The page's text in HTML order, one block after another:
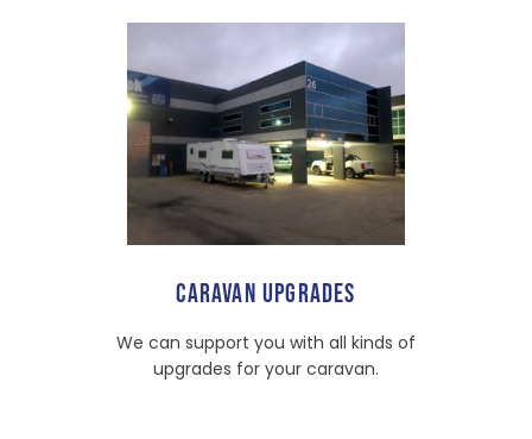
CARAVAN UPGRADES
We can support you with all kinds of
upgrades for your caravan.